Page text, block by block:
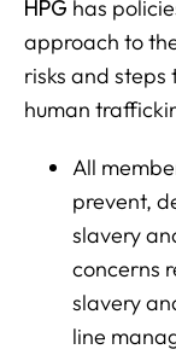
HPG has
approach to
risks and
human
All
prevent,
slavery
concerns
slavery
line